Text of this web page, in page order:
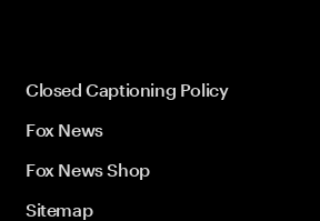
Closed Captioning Policy
Fox News
Fox News Shop
Sitemap